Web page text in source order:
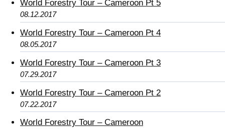
World Forestry Tour – Cameroon Pt 5
08.12.2017
World Forestry Tour – Cameroon Pt 4
08.05.2017
World Forestry Tour – Cameroon Pt 3
07.29.2017
World Forestry Tour – Cameroon Pt 2
07.22.2017
World Forestry Tour – Cameroon